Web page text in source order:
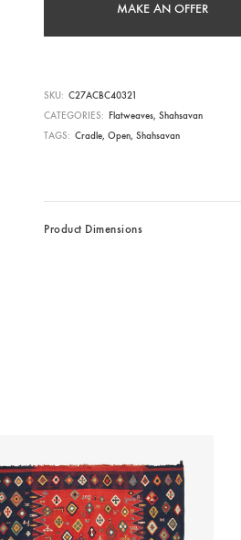
MAKE AN OFFER
SKU
C27ACBC40321
CATEGORIES
Flatweaves, Shahsavan
TAGS
Cradle, Open, Shahsavan
Product Dimensions